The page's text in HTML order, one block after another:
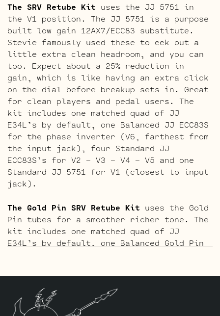
The SRV Retube Kit uses the JJ 5751 in
the V1 position. The JJ 5751 is a purpose
built low gain 12AX7/ECC83 substitute.
Stevie famously used these to eek out a
little extra clean headroom, and you can
too. Expect about a 25% reduction in
gain, which is like having an extra click
on the dial before breakup sets in. Great
for clean players and pedal users. The
kit includes one matched quad of JJ
E34L’s by default, one Balanced JJ ECC83S
for the phase inverter (V6, farthest from
the input jack), four Standard JJ
ECC83S’s for V2 – V3 – V4 – V5 and one
Standard JJ 5751 for V1 (closest to input
jack).
The Gold Pin SRV Retube Kit uses the Gold
Pin tubes for a smoother richer tone. The
kit includes one matched quad of JJ
E34L’s by default, one Balanced Gold Pin
Standard Gold Pin JJ ECC83S’s for V2 – V3
– V4 – V5 and one Standard Gold Pin JJ
5751 for V1 (closest to input jack).